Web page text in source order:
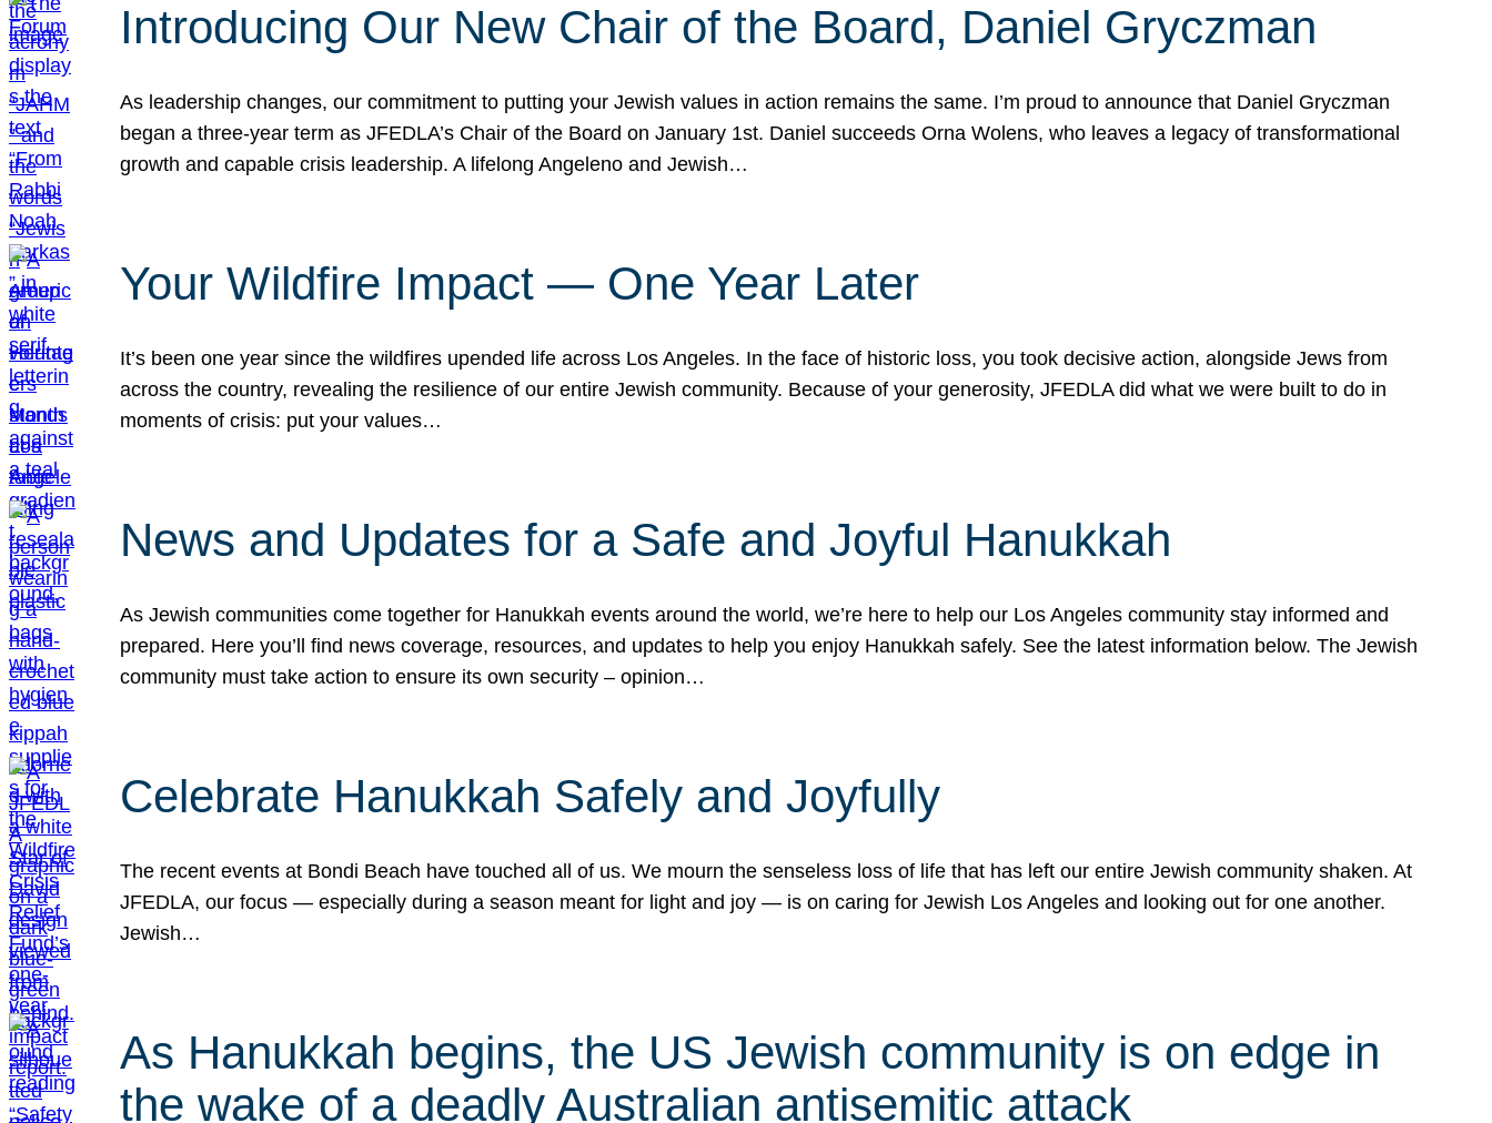
Introducing Our New Chair of the Board, Daniel Gryczman
As leadership changes, our commitment to putting your Jewish values in action remains the same. I’m proud to announce that Daniel Gryczman
began a three-year term as JFEDLA’s Chair of the Board on January 1st. Daniel succeeds Orna Wolens, who leaves a legacy of transformational
growth and capable crisis leadership. A lifelong Angeleno and Jewish…
Your Wildfire Impact — One Year Later
It’s been one year since the wildfires upended life across Los Angeles. In the face of historic loss, you took decisive action, alongside Jews from
across the country, revealing the resilience of our entire Jewish community. Because of your generosity, JFEDLA did what we were built to do in
moments of crisis: put your values…
News and Updates for a Safe and Joyful Hanukkah
As Jewish communities come together for Hanukkah events around the world, we’re here to help our Los Angeles community stay informed and
prepared. Here you’ll find news coverage, resources, and updates to help you enjoy Hanukkah safely. See the latest information below. The Jewish
community must take action to ensure its own security – opinion…
Celebrate Hanukkah Safely and Joyfully
The recent events at Bondi Beach have touched all of us. We mourn the senseless loss of life that has left our entire Jewish community shaken. At
JFEDLA, our focus — especially during a season meant for light and joy — is on caring for Jewish Los Angeles and looking out for one another.
Jewish…
As Hanukkah begins, the US Jewish community is on edge in
the wake of a deadly Australian antisemitic attack